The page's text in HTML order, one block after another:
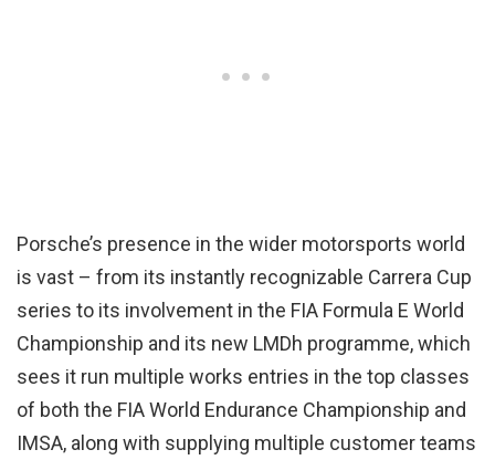
Porsche’s presence in the wider motorsports world
is vast – from its instantly recognizable Carrera Cup
series to its involvement in the FIA Formula E World
Championship and its new LMDh programme, which
sees it run multiple works entries in the top classes
of both the FIA World Endurance Championship and
IMSA, along with supplying multiple customer teams